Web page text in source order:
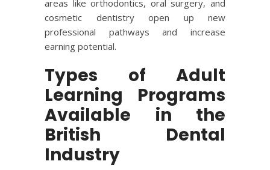
areas like orthodontics, oral surgery, and
cosmetic dentistry open up new
professional pathways and increase
earning potential.
Types of Adult
Learning Programs
Available in the
British Dental
Industry